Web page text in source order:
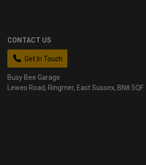
CONTACT US
Get In Touch
Busy Bee Garage
Lewes Road
Ringmer East Sussex BN8 5QF